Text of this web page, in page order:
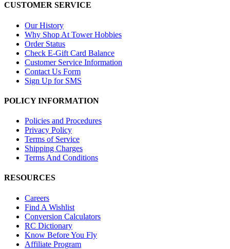
CUSTOMER SERVICE
Our History
Why Shop At Tower Hobbies
Order Status
Check E-Gift Card Balance
Customer Service Information
Contact Us Form
Sign Up for SMS
POLICY INFORMATION
Policies and Procedures
Privacy Policy
Terms of Service
Shipping Charges
Terms And Conditions
RESOURCES
Careers
Find A Wishlist
Conversion Calculators
RC Dictionary
Know Before You Fly
Affiliate Program